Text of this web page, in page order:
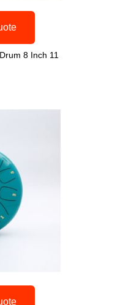
8 Inch 11